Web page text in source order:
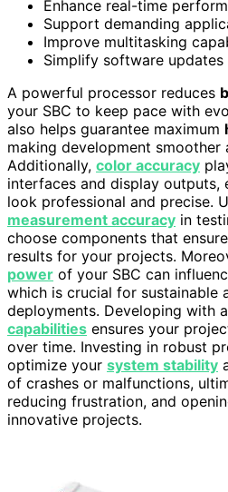
Enhance real-time
Support demanding
Improve multitasking
Simplify software
A powerful processor reduces
your SBC to keep pace with
also helps guarantee maximum
making development smoother
Additionally, color accuracy
interfaces and display outputs,
look professional and precise.
measurement accuracy in
choose components that
results for your projects.
power of your SBC can
which is crucial for sustainable
deployments. Developing with
capabilities ensures your
over time. Investing in robust
optimize your system stability
of crashes or malfunctions,
reducing frustration, and
innovative projects.